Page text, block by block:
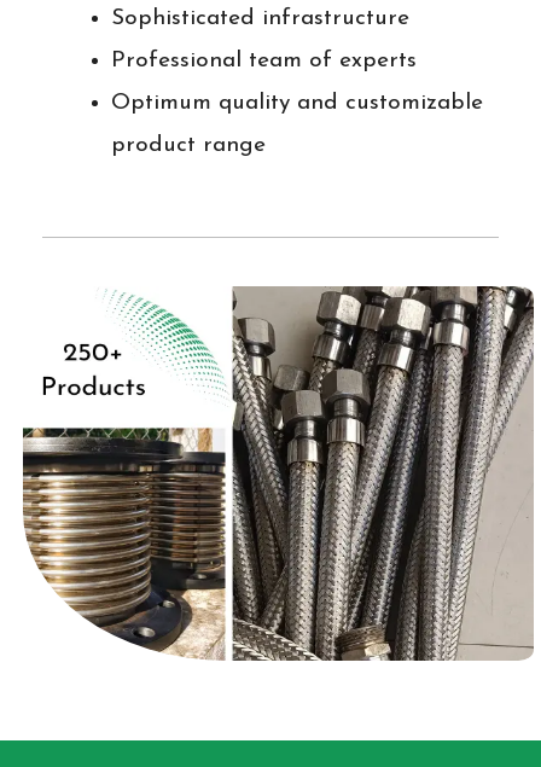
Sophisticated infrastructure
Professional team of experts
Optimum quality and customizable
product range